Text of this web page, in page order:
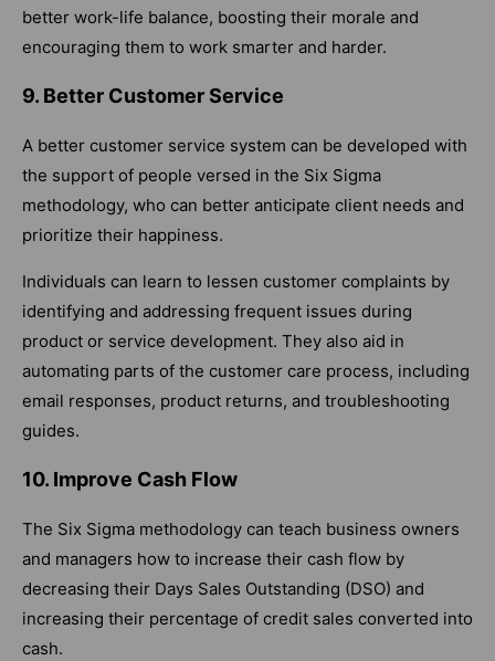
better work-life balance, boosting their morale and
encouraging them to work smarter and harder.
9. Better Customer Service
A better customer service system can be developed with
the support of people versed in the Six Sigma
methodology, who can better anticipate client needs and
prioritize their happiness.
Individuals can learn to lessen customer complaints by
identifying and addressing frequent issues during
product or service development. They also aid in
automating parts of the customer care process, including
email responses, product returns, and troubleshooting
guides.
10. Improve Cash Flow
The Six Sigma methodology can teach business owners
and managers how to increase their cash flow by
decreasing their Days Sales Outstanding (DSO) and
increasing their percentage of credit sales converted into
cash.